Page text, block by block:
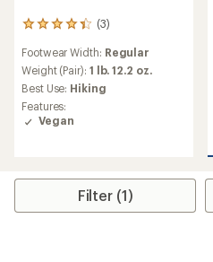
(3)
3
with
an
average
rating
of
4.3
Footwear Width: Regular
Weight (Pair): 1 lb. 12.2 oz.
Best Use: Hiking
Features:
Vegan
Filter (1)